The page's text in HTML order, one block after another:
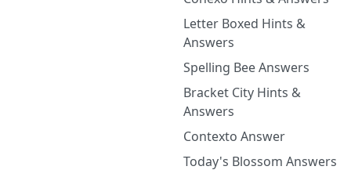
Letter Boxed Hints &
Answers
Spelling Bee Answers
Bracket City Hints &
Answers
Contexto Answer
Today's Blossom Answers